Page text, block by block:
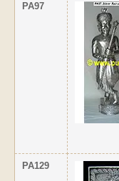
PA97
PA129